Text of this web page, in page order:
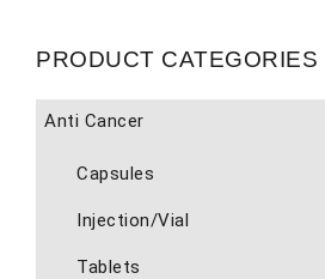
PRODUCT CATEGORIES
Anti Cancer
Capsules
Injection/Vial
Tablets